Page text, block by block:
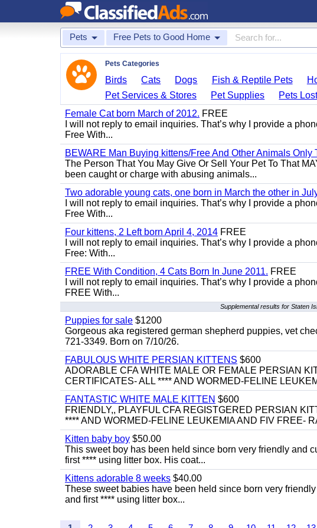
Pets Free Pets to Good Home
Pets Categories
Birds Cats Dogs Fish & Reptile Pets
Pet Services & Stores
Pet Supplies Pets
Female Cat born March of 2012. FREE
I will not reply to email inquiries. That’s why I provide a
Free With...
BEWARE Man Buying kittens/Free And Other Animals Only
The Person That You May Give Or Sell Your Pet To That
been caught or charge with abusing animals...
Two adorable young cats, one born in March the other in
I will not reply to email inquiries. That’s why I provide a
Free With...
Four kittens, 2 Left born April 4, 2014 FREE
I will not reply to email inquiries. That’s why I provide a
Free: With...
FREE With Condition, 4 Cats Born In June 2011. FREE
I will not reply to email inquiries. That’s why I provide a
FREE With...
Supplemental results for Staten
Puppies for sale $1200
Gorgeous aka registered german shepherd puppies, vet
721-3349. Born on 7/10/26.
FABULOUS WHITE PERSIAN KITTENS $600
ADORABLE CFA WHITE MALE OR FEMALE PERSIAN
CERTIFICATES- ALL **** AND WORMED-FELINE
FANTASTIC WHITE MALE KITTEN $600
FRIENDLY,, PLAYFUL CFA REGISTGERED PERSIAN
**** AND WORMED-FELINE LEUKEMIA AND FIV FREE-
Kitten baby boy $50.00
This sweet boy has been held since born very friendly and
first **** using litter box. His coat...
Kittens adorable 8 weeks $40.00
These sweet babies have been held since born very
and first **** using litter box...